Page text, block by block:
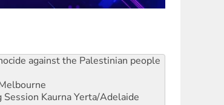
against the Palestinian people
Session Kaurna Yerta/Adelaide